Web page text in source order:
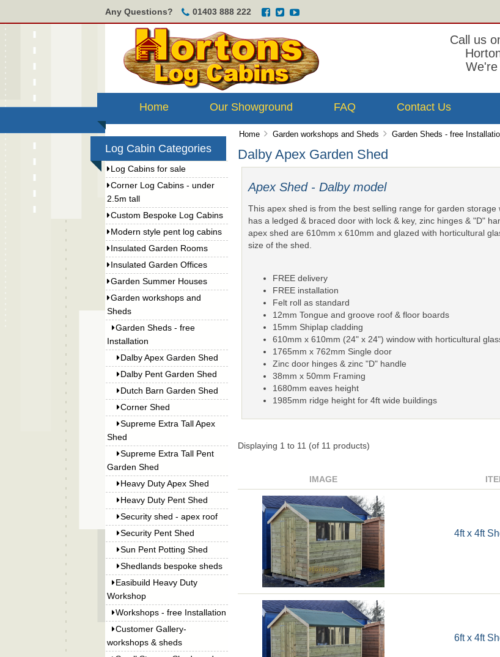
Any Questions? 01403 888 222
Call us
Home Our Showground FAQ Contact Us
Log Cabin Categories
Log Cabins for sale
Corner Log Cabins - under
2.5m tall
Custom Bespoke Log Cabins
Modern style pent log cabins
Insulated Garden Rooms
Insulated Garden Offices
Garden Summer Houses
Garden workshops and
Sheds
Garden Sheds - free
Installation
Dalby Apex Garden Shed
Dalby Pent Garden Shed
Dutch Barn Garden Shed
Corner Shed
Supreme Extra Tall Apex
Shed
Supreme Extra Tall Pent
Garden Shed
Heavy Duty Apex Shed
Heavy Duty Pent Shed
Security shed - apex roof
Security Pent Shed
Sun Pent Potting Shed
Shedlands bespoke sheds
Easibuild Heavy Duty
Workshop
Workshops - free Installation
Customer Gallery-
workshops & sheds
Home Garden workshops and Sheds Garden Sheds - free
Dalby Apex Garden Shed
Apex Shed - Dalby model
This apex shed is from the best selling range for garden
has a ledged & braced door with lock & key, zinc hinges & "D"
apex shed are 610mm x 610mm and glazed with horticultural
size of the shed.
FREE delivery
FREE installation
Felt roll as standard
12mm Tongue and groove roof & floor boards
15mm Shiplap cladding
610mm x 610mm (24" x 24") window with horticultural
1765mm x 762mm Single door
Zinc door hinges & zinc "D" handle
38mm x 50mm Framing
1680mm eaves height
1985mm ridge height for 4ft wide buildings
Displaying 1 to 11 (of 11 products)
IMAGE
4ft x 4ft
6ft x 4ft